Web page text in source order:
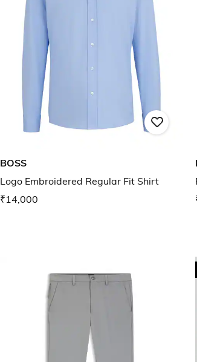
BOSS
Logo Embroidered Regular Fit Shirt
₹14,000